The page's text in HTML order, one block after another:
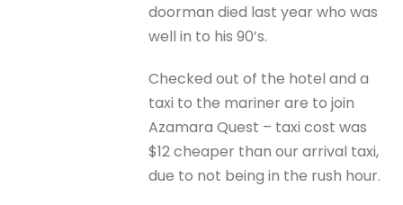
doorman died last year who was
well in to his 90’s.
Checked out of the hotel and a
taxi to the mariner are to join
Azamara Quest – taxi cost was
$12 cheaper than our arrival taxi,
due to not being in the rush hour.